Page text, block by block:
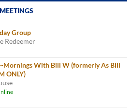
Group
Redeemer
Mornings With Bill W (formerly As Bill
ONLY)